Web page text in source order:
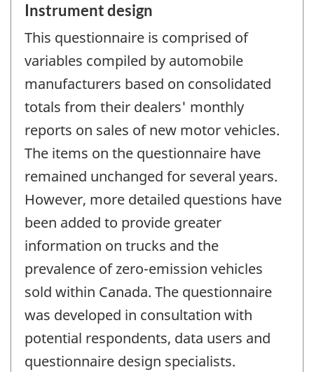
Instrument design
This questionnaire is comprised of
variables compiled by automobile
manufacturers based on consolidated
totals from their dealers' monthly
reports on sales of new motor vehicles.
The items on the questionnaire have
remained unchanged for several years.
However, more detailed questions have
been added to provide greater
information on trucks and the
prevalence of zero-emission vehicles
sold within Canada. The questionnaire
was developed in consultation with
potential respondents, data users and
questionnaire design specialists.